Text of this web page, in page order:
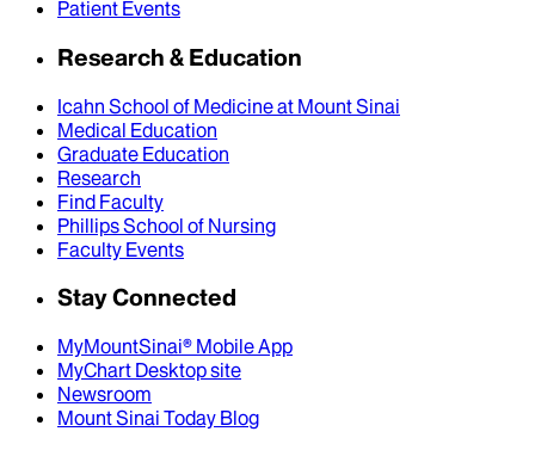
Patient Events
Research & Education
Icahn School of Medicine at Mount Sinai
Medical Education
Graduate Education
Research
Find Faculty
Phillips School of Nursing
Faculty Events
Stay Connected
MyMountSinai® Mobile App
MyChart Desktop site
Newsroom
Mount Sinai Today Blog